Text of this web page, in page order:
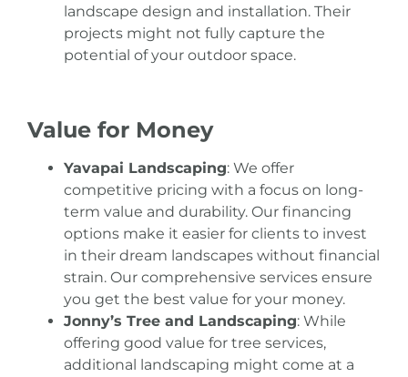
landscape design and installation. Their
projects might not fully capture the
potential of your outdoor space.
Value for Money
Yavapai Landscaping: We offer
competitive pricing with a focus on long-
term value and durability. Our financing
options make it easier for clients to invest
in their dream landscapes without financial
strain. Our comprehensive services ensure
you get the best value for your money.
Jonny’s Tree and Landscaping: While
offering good value for tree services,
additional landscaping might come at a